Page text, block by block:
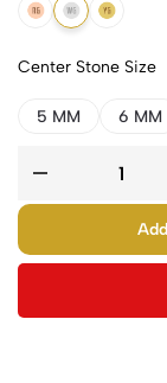
18k Rose Gold
18k White
18k
Center Stone Size
5 MM 6 MM